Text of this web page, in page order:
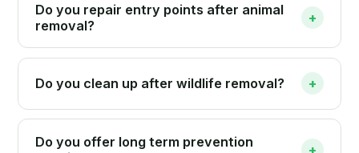
Do you repair entry points after animal
removal?
+
Do you clean up after wildlife removal? +
Do you offer long term prevention
+